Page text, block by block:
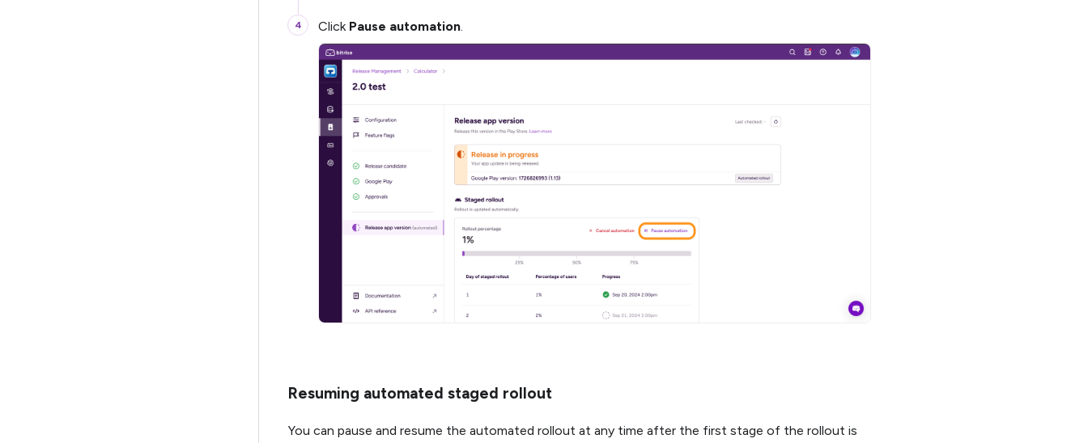
Click Pause automation.
Resuming automated staged rollout
You can pause and resume the automated rollout at any time after the first stage of the rollout is